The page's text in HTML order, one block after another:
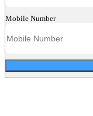
Mobile Number